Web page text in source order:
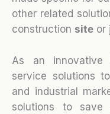
other related
construction site or
As an innovative
service solutions
and industrial
solutions to save